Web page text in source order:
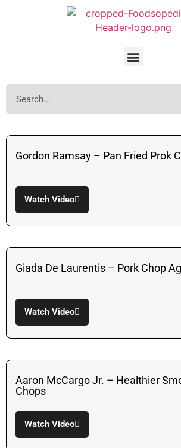
Gordon Ramsay – Pan Fried Prok
Watch Video
Giada De Laurentis – Pork Chop
Watch Video
Aaron McCargo Jr. – Healthier
Chops
Watch Video